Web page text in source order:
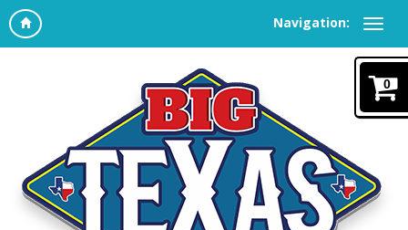
Navigation:
0